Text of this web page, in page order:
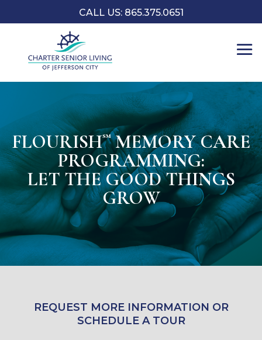
CALL US: 865.375.0651
FLOURISH℠MEMORY CARE
PROGRAMMING:
LET THE GOOD THINGS
GROW
REQUEST MORE INFORMATION OR
SCHEDULE A TOUR